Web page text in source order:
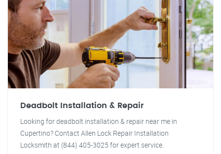
Deadbolt Installation & Repair
Looking for deadbolt installation & repair near me in
Cupertino? Contact Allen Lock Repair Installation
Locksmith at (844) 405-3025 for expert service.